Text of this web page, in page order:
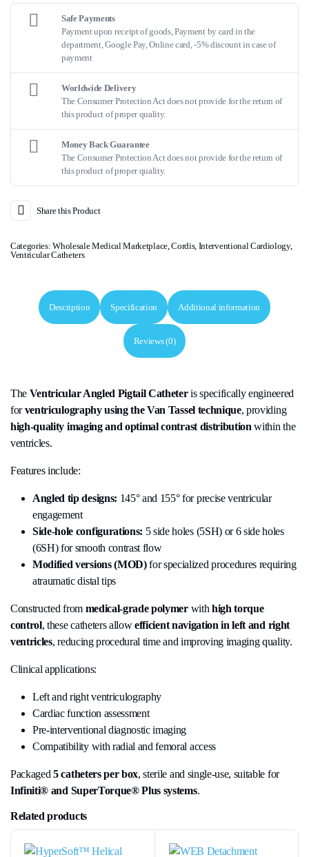
Tassel
Technique
Safe Payments
Payment upon receipt of goods, Payment by card in the
department, Google Pay, Online card, -5% discount in case of
payment
Worldwide Delivery
The Consumer Protection Act does not provide for the return of
this product of proper quality.
Money Back Guarantee
The Consumer Protection Act does not provide for the return of
this product of proper quality.
Share this Product
Categories:Wholesale Medical Marketplace,Cordis, Interventional Cardiology,
Ventricular Catheters
Description Specification Additional information
Reviews (0)
The Ventricular Angled Pigtail Catheteris specifically engineered
forventriculography using the Van Tassel technique, providing
high-quality imaging and optimal contrast distribution within the
ventricles.
Features include:
Angled tip designs: 145° and 155° for precise ventricular
engagement
Side-hole configurations: 5 side holes (5SH) or 6 side holes
(6SH) for smooth contrast flow
Modified versions (MOD)for specialized procedures requiring
atraumatic distal tips
Constructed from medical-grade polymerwith high torque
control, these catheters allowefficient navigation in left and right
ventricles, reducing procedural time and improving imaging quality.
Clinical applications:
Left and right ventriculography
Cardiac function assessment
Pre-interventional diagnostic imaging
Compatibility with radial and femoral access
Packaged5 catheters per box, sterile and single-use, suitable for
Infiniti® and SuperTorque® Plus systems.
Related products